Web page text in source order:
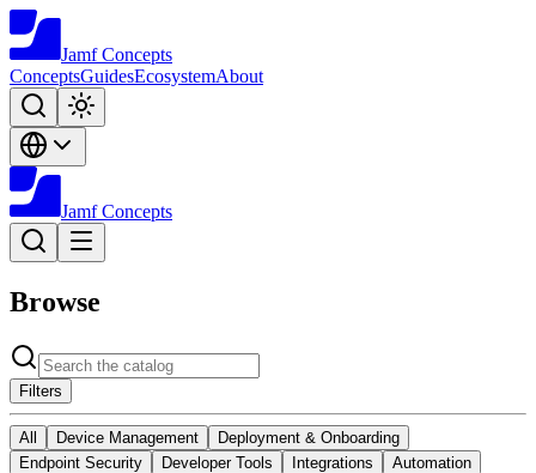
Jamf Concepts
ConceptsGuidesEcosystemAbout
Jamf Concepts
Browse
Filters
All Device Management
Deployment & Onboarding
Endpoint Security
Developer Tools Integrations
Automation